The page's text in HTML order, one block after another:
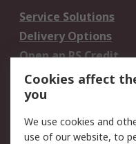
Service Solutions
Delivery Options
Open an RS Credit
Account
Scheduled Orders
Legal
Cookies affect
you
We use cookies and
use of our website, to